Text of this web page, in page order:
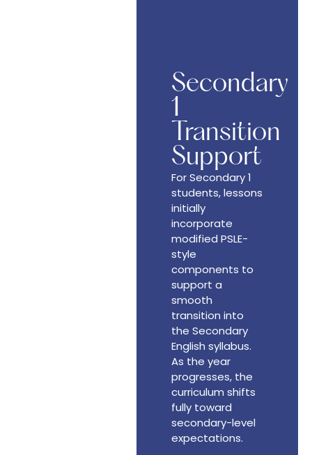
Secondary
1
Transition
Support
For Secondary 1
students, lessons
initially
incorporate
modified PSLE-
style
components to
support a
smooth
transition into
the Secondary
English syllabus.
As the year
progresses, the
curriculum shifts
fully toward
secondary-level
expectations.